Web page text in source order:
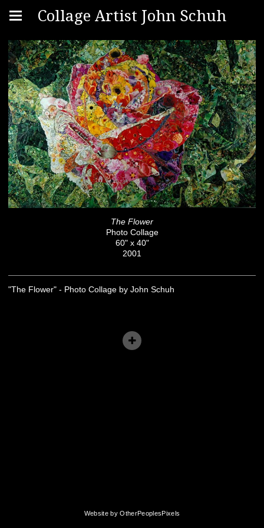
Collage Artist John Schuh
The Flower
Photo Collage
60" x 40"
2001
"The Flower" - Photo Collage by John Schuh
Website by OtherPeoplesPixels